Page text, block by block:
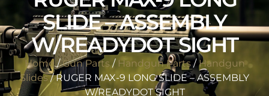
SLIDE – ASSEMBLY
W/READYDOT SIGHT
Home/Gun Parts / Handgun Parts/Handgun
Slides/ RUGER MAX-9 LONG SLIDE – ASSEMBLY
W/READYDOT SIGHT